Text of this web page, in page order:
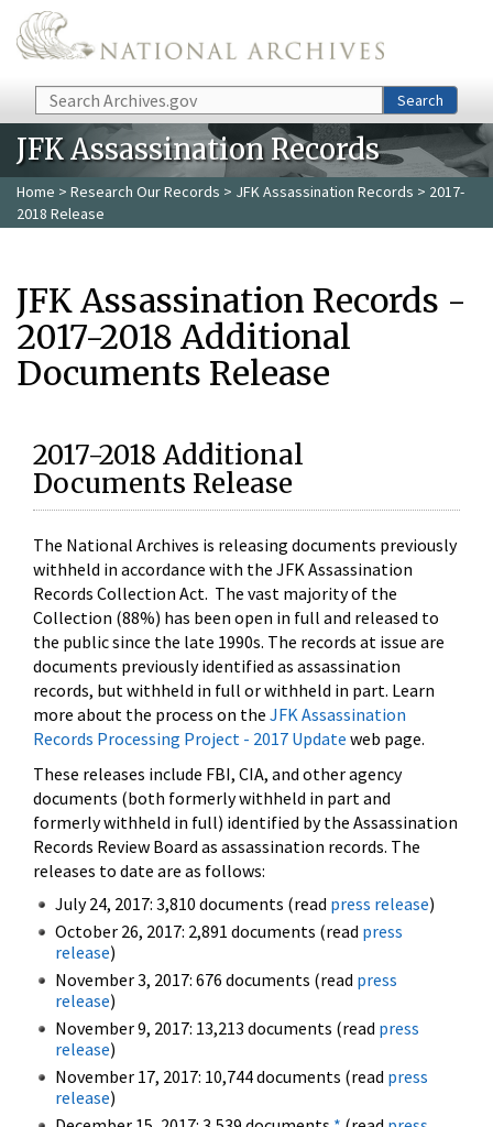
Skip to main content
Search Search
JFK Assassination Records
Home > Research Our Records > JFK Assassination Records > 2017-
2018 Release
JFK Assassination Records -
2017-2018 Additional
Documents Release
2017-2018 Additional
Documents Release
The National Archives is releasing documents previously
withheld in accordance with the JFK Assassination
Records Collection Act. The vast majority of the
Collection (88%) has been open in full and released to
the public since the late 1990s. The records at issue are
documents previously identified as assassination
records, but withheld in full or withheld in part. Learn
more about the process on the JFK Assassination
Records Processing Project - 2017 Update web page.
These releases include FBI, CIA, and other agency
documents (both formerly withheld in part and
formerly withheld in full) identified by the Assassination
Records Review Board as assassination records. The
releases to date are as follows:
July 24, 2017: 3,810 documents (read press release)
October 26, 2017: 2,891 documents (read press
release)
November 3, 2017: 676 documents (read press
release)
November 9, 2017: 13,213 documents (read press
release)
November 17, 2017: 10,744 documents (read press
release)